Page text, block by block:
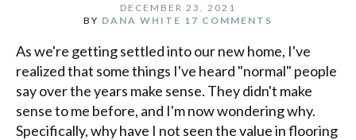
DECEMBER 23, 2021
BY DANA WHITE 17 COMMENTS
As we're getting settled into our new home, I've
realized that some things I've heard "normal" people
say over the years make sense. They didn't make
sense to me before, and I'm now wondering why.
Specifically, why have I not seen the value in flooring